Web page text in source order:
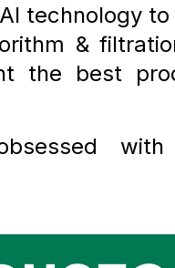
technology
&
the best